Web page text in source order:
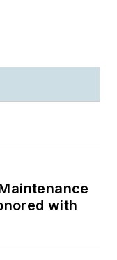
with